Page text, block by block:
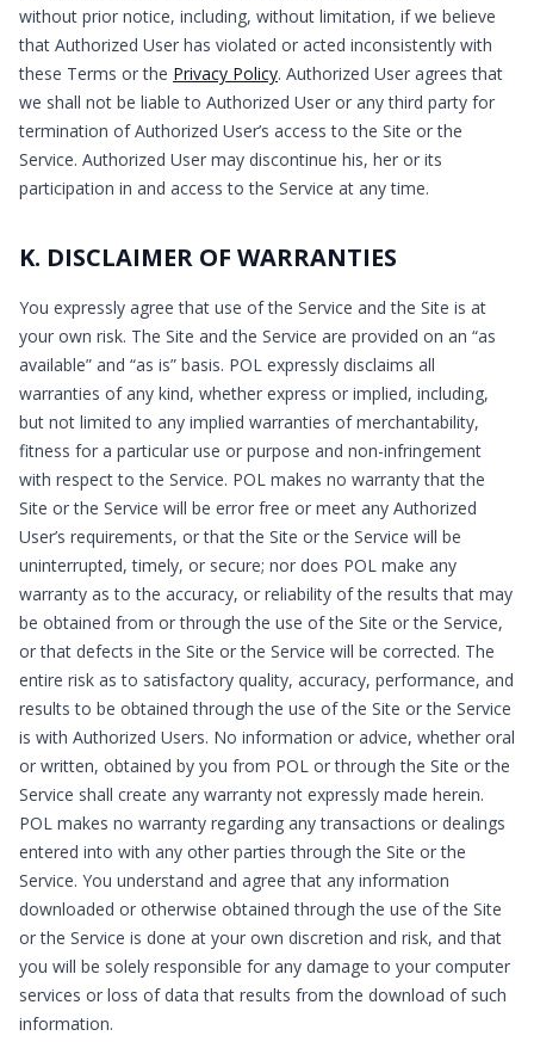
without prior notice, including, without limitation, if we believe
that Authorized User has violated or acted inconsistently with
these Terms or the Privacy Policy. Authorized User agrees that
we shall not be liable to Authorized User or any third party for
termination of Authorized User’s access to the Site or the
Service. Authorized User may discontinue his, her or its
participation in and access to the Service at any time.
K. DISCLAIMER OF WARRANTIES
You expressly agree that use of the Service and the Site is at
your own risk. The Site and the Service are provided on an “as
available” and “as is” basis. POL expressly disclaims all
warranties of any kind, whether express or implied, including,
but not limited to any implied warranties of merchantability,
fitness for a particular use or purpose and non-infringement
with respect to the Service. POL makes no warranty that the
Site or the Service will be error free or meet any Authorized
User’s requirements, or that the Site or the Service will be
uninterrupted, timely, or secure; nor does POL make any
warranty as to the accuracy, or reliability of the results that may
be obtained from or through the use of the Site or the Service,
or that defects in the Site or the Service will be corrected. The
entire risk as to satisfactory quality, accuracy, performance, and
results to be obtained through the use of the Site or the Service
is with Authorized Users. No information or advice, whether oral
or written, obtained by you from POL or through the Site or the
Service shall create any warranty not expressly made herein.
POL makes no warranty regarding any transactions or dealings
entered into with any other parties through the Site or the
Service. You understand and agree that any information
downloaded or otherwise obtained through the use of the Site
or the Service is done at your own discretion and risk, and that
you will be solely responsible for any damage to your computer
services or loss of data that results from the download of such
information.